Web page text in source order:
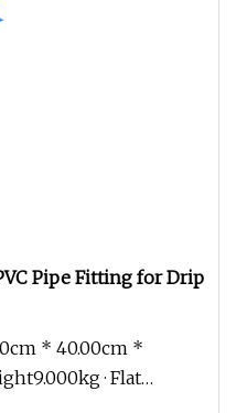
Pipe Fitting for Drip
* 40.00cm *
· Flat